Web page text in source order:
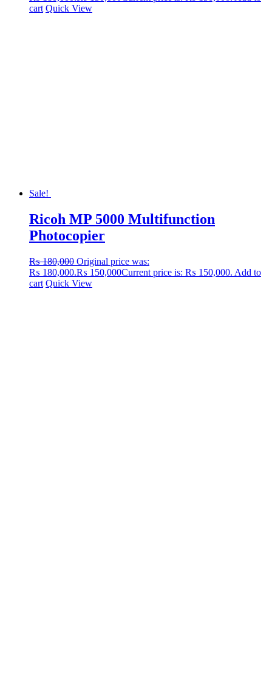
cart Quick View
Sale!
Ricoh MP 5000 Multifunction
Photocopier
₨180,000 Original price was:
₨ 180,000.₨ 150,000Current price is: ₨ 150,000. Add to
cart Quick View